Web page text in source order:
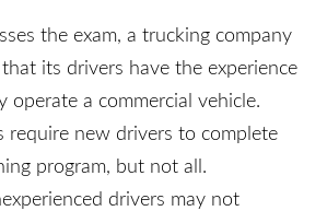
practical skills test.
the exam, a trucking
ensure that its drivers have the
to safely operate a
Many companies require new